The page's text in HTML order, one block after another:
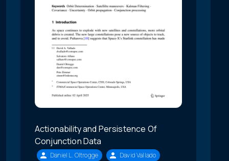
Actionability and Persistence Of
Conjunction Data
Daniel L. Oltrogge
David Vallado